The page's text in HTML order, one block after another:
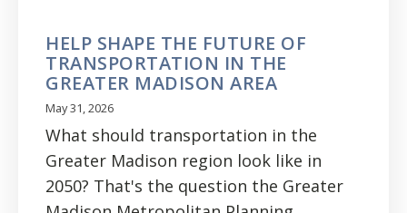
HELP SHAPE THE FUTURE OF
TRANSPORTATION IN THE
GREATER MADISON AREA
May 31, 2026
What should transportation in the
Greater Madison region look like in
2050? That's the question the Greater